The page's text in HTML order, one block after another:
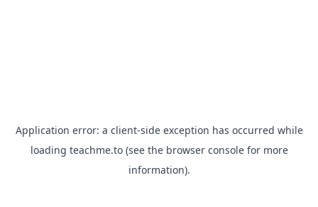
Application error: a client-side exception has occurred while
loading teachme.to(see the browser consolefor more
information).